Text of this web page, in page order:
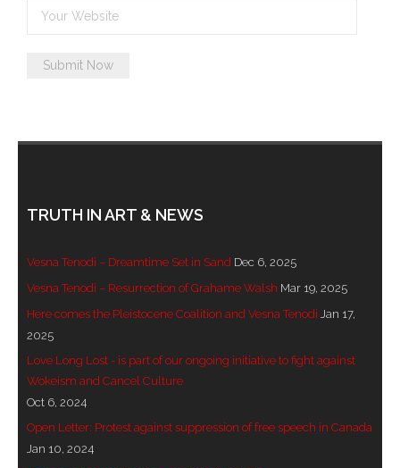
TRUTH IN ART & NEWS
Vesna Tenodi – Dreamtime Set in Sand Dec 6, 2025
Vesna Tenodi – Resurrection of Grahame Walsh Mar 19, 2025
Here comes the Pleistocene Coalition and Vesna Tenodi Jan 17,
2025
Love Long Lost - is part of our ongoing initiative to fight against
Wokeism and Cancel Culture
Oct 6, 2024
Open Letter: Protest against suppression of free speech in Canada
Jan 10, 2024